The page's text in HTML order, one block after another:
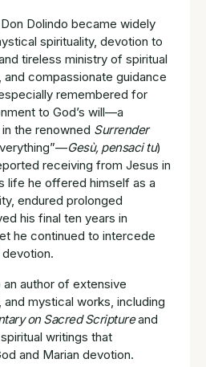
Dolindo became widely
spirituality, devotion to
tireless ministry of spiritual
compassionate guidance
remembered for
to God’s will—a
the renowned Surrender
Gesù, pensaci tu)
receiving from Jesus in
life he offered himself as a
endured prolonged
his final ten years in
he continued to intercede
author of extensive
mystical works, including
on Sacred Scriptureand
writings that
and Marian devotion.